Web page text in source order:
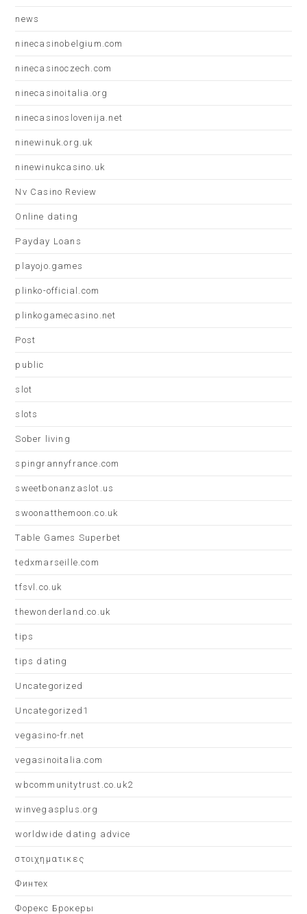
news
ninecasinobelgium.com
ninecasinoczech.com
ninecasinoitalia.org
ninecasinoslovenija.net
ninewinuk.org.uk
ninewinukcasino.uk
Nv Casino Review
Online dating
Payday Loans
playojo.games
plinko-official.com
plinkogamecasino.net
Post
public
slot
slots
Sober living
spingrannyfrance.com
sweetbonanzaslot.us
swoonatthemoon.co.uk
Table Games Superbet
tedxmarseille.com
tfsvl.co.uk
thewonderland.co.uk
tips
tips dating
Uncategorized
Uncategorized1
vegasino-fr.net
vegasinoitalia.com
wbcommunitytrust.co.uk2
winvegasplus.org
worldwide dating advice
στοιχηματικες
Финтех
Форекс Брокеры